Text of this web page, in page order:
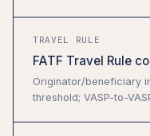
TRAVEL RULE
FATF Travel Rule
Originator/beneficiary
threshold; VASP-to-